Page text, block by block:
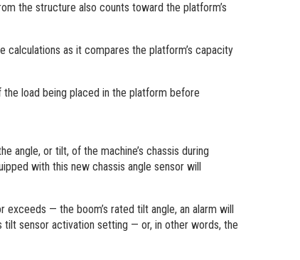
the structure also counts toward the platform’s
as it compares the platform’s capacity
load being placed in the platform before
angle, or tilt, of the machine’s chassis during
with this new chassis angle sensor will
— the boom’s rated tilt angle, an alarm will
tilt sensor activation setting — or, in other words, the